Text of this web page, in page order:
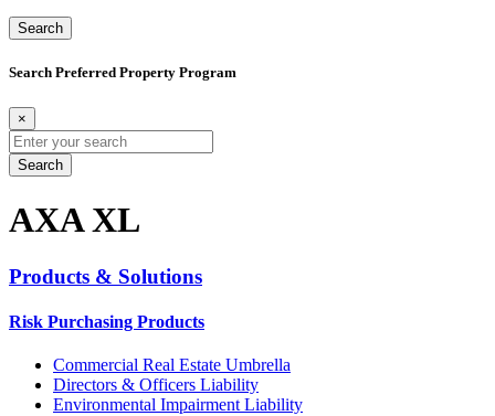
Search
Search Preferred Property Program
×
Search
for:
AXA XL
Products & Solutions
Risk Purchasing Products
Commercial Real Estate Umbrella
Directors & Officers Liability
Environmental Impairment Liability